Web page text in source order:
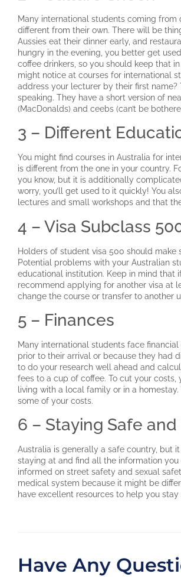
Many international students coming
different from their own. There will be
Aussies eat their dinner early, and
hungry in the evening, you better get
coffee drinkers, so you should keep that
might notice at courses for international
address your lecturer by their first
speaking. They have a short version of
(MacDonalds) and ceebs (can’t be
3 – Different
You might find courses in Australia for
is different from the one in your country.
you know, but it is additionally
worry, you’ll get used to it quickly! You
lectures and small workshops and that
4 – Visa Subclass
Holders of student visa 500 should
Potential problems with your Australian
educational institution. Keep in mind that
recommend applying for another visa at
change the course or transfer to another
5 – Finances
Many international students face
prior to their arrival or because they had
to do your research well ahead and
fees to a cup of coffee. To cut your
living with a local family or in a
some of your costs.
6 – Staying Safe
Australia is generally a safe country, but
staying at and find all the information
informed on street safety and sexual
medical system because it might be
have excellent resources to help you
Have Any